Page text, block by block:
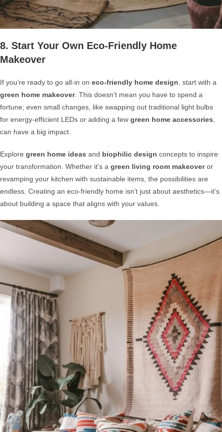
8. Start Your Own Eco-Friendly Home
Makeover
If you’re ready to go all-in on eco-friendly home design , start with a
green home makeover. This doesn’t mean you have to spend a
fortune; even small changes, like swapping out traditional light bulbs
for energy-efficient LEDs or adding a few green home accessories
can have a big impact.
Explore green home ideas and biophilic design concepts to inspire
your transformation. Whether it’s a green living room makeoveror
revamping your kitchen with sustainable items, the possibilities are
endless. Creating an eco-friendly home isn’t just about aesthetics—it’s
about building a space that aligns with your values.